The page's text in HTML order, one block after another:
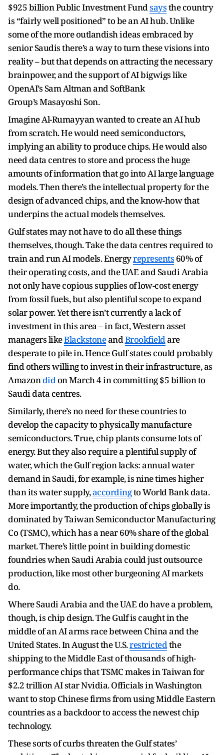
$925 billion Public Investment Fundsaysthe country
is “fairly well positioned” to be an AI hub. Unlike
some of the more outlandish ideas embraced by
senior Saudis there’s a way to turn these visions into
reality – but that depends on attracting the necessary
brainpower, and the support of AI bigwigs like
OpenAI’s Sam Altman and SoftBank
Group’s Masayoshi Son.
Imagine Al-Rumayyan wanted to create an AI hub
from scratch. He would need semiconductors,
implying an ability to produce chips. He would also
need data centres to store and process the huge
amounts of information that go into AI large language
models. Then there’s the intellectual property for the
design of advanced chips, and the know-how that
underpins the actual models themselves.
Gulf states may not have to do all these things
themselves, though. Take the data centres required to
train and run AI models. Energyrepresents 60% of
their operating costs, and the UAE and Saudi Arabia
not only have copious supplies of low-cost energy
from fossil fuels, but also plentiful scope to expand
solar power. Yet there isn’t currently a lack of
investment in this area – in fact, Western asset
managers likeBlackstoneandBrookfieldare
desperate to pile in. Hence Gulf states could probably
find others willing to invest in their infrastructure, as
Amazondidon March 4 in committing $5 billion to
Saudi data centres.
Similarly, there’s no need for these countries to
develop the capacity to physically manufacture
semiconductors. True, chip plants consume lots of
energy. But they also require a plentiful supply of
water, which the Gulf region lacks: annual water
demand in Saudi, for example, is nine times higher
than its water supply,accordingto World Bank data.
More importantly, the production of chips globally is
dominated by Taiwan Semiconductor Manufacturing
Co (TSMC), which has a near 60% share of the global
market. There’s little point in building domestic
foundries when Saudi Arabia could just outsource
production, like most other burgeoning AI markets
do.
Where Saudi Arabia and the UAE do have a problem,
though, is chip design. The Gulf is caught in the
middle of an AI arms race between China and the
United States. In August the U.S.restrictedthe
shipping to the Middle East of thousands of high-
performance chips that TSMC makes in Taiwan for
$2.2 trillion AI star Nvidia. Officials in Washington
want to stop Chinese firms from using Middle Eastern
countries as a backdoor to access the newest chip
technology.
These sorts of curbs threaten the Gulf states’